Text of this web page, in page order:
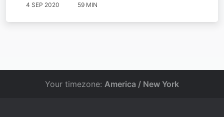
4 SEP 2020 59 MIN
Your timezone: America / New York